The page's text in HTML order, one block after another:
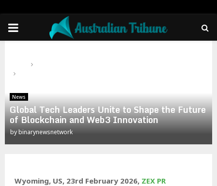
PRIMARY
News
Global Tech Leaders Unite to Shape the Future
of Blockchain and Web3 Innovation
by binarynewsnetwork
Wyoming, US, 23rd February 2026, ZEX PR